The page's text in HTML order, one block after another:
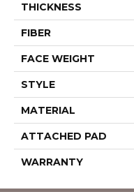
THICKNESS
FIBER
FACE WEIGHT
STYLE
MATERIAL
ATTACHED PAD
WARRANTY